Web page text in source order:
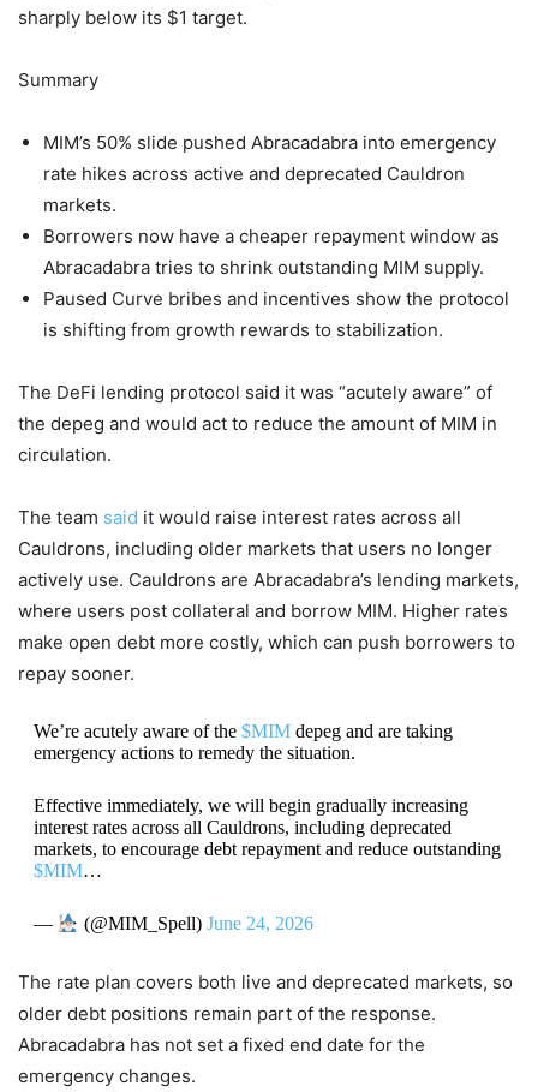
sharply below its $1 target.
Summary
MIM’s 50% slide pushed Abracadabra into emergency
rate hikes across active and deprecated Cauldron
markets.
Borrowers now have a cheaper repayment window as
Abracadabra tries to shrink outstanding MIM supply.
Paused Curve bribes and incentives show the protocol
is shifting from growth rewards to stabilization.
The DeFi lending protocol said it was “acutely aware” of
the depeg and would act to reduce the amount of MIM in
circulation.
The team said it would raise interest rates across all
Cauldrons, including older markets that users no longer
actively use. Cauldrons are Abracadabra’s lending markets,
where users post collateral and borrow MIM. Higher rates
make open debt more costly, which can push borrowers to
repay sooner.
We’re acutely aware of the $MIMdepeg and are taking
emergency actions to remedy the situation.
Effective immediately, we will begin gradually increasing
interest rates across all Cauldrons, including deprecated
markets, to encourage debt repayment and reduce outstanding
$MIM…
— (@MIM_Spell) June 24, 2026
The rate plan covers both live and deprecated markets, so
older debt positions remain part of the response.
Abracadabra has not set a fixed end date for the
emergency changes.